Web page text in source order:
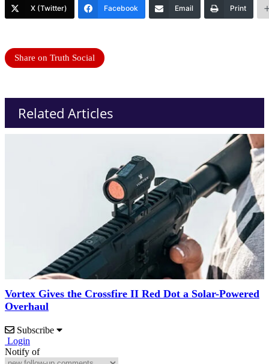
X (Twitter) Facebook Email Print
Share on Truth Social
Related Articles
Vortex Gives the Crossfire II Red Dot a Solar-Powered
Overhaul
Subscribe
Login
Notify of